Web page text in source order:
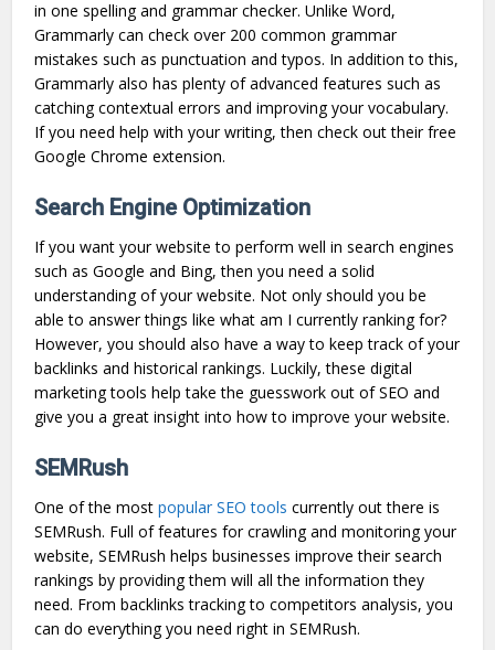
in one spelling and grammar checker. Unlike Word,
Grammarly can check over 200 common grammar
mistakes such as punctuation and typos. In addition to this,
Grammarly also has plenty of advanced features such as
catching contextual errors and improving your vocabulary.
If you need help with your writing, then check out their free
Google Chrome extension.
Search Engine Optimization
If you want your website to perform well in search engines
such as Google and Bing, then you need a solid
understanding of your website. Not only should you be
able to answer things like what am I currently ranking for?
However, you should also have a way to keep track of your
backlinks and historical rankings. Luckily, these digital
marketing tools help take the guesswork out of SEO and
give you a great insight into how to improve your website.
SEMRush
One of the mostpopular SEO tools currently out there is
SEMRush. Full of features for crawling and monitoring your
website, SEMRush helps businesses improve their search
rankings by providing them will all the information they
need. From backlinks tracking to competitors analysis, you
can do everything you need right in SEMRush.